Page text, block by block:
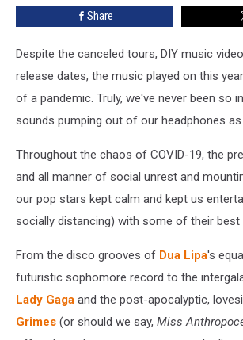
Share
Despite the canceled tours, DIY music
release dates, the music played on this
of a pandemic. Truly, we've never been so
sounds pumping out of our headphones as
Throughout the chaos of COVID-19, the
and all manner of social unrest and
our pop stars kept calm and kept us
socially distancing) with some of their best
From the disco grooves of Dua Lipa's
futuristic sophomore record to the
Lady Gaga and the post-apocalyptic,
Grimes (or should we say, Miss